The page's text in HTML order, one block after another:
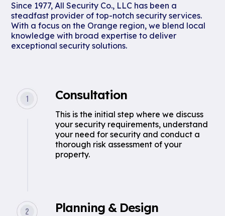
Since 1977, All Security Co., LLC has been a
steadfast provider of top-notch security services.
With a focus on the Orange region, we blend local
knowledge with broad expertise to deliver
exceptional security solutions.
Consultation
This is the initial step where we discuss
your security requirements, understand
your need for security and conduct a
thorough risk assessment of your
property.
Planning & Design